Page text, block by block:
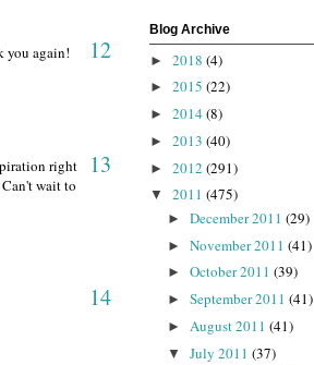
12
you again!
13
right
wait to
14
Blog Archive
► 2018 (4)
► 2015 (22)
► 2014 (8)
► 2013 (40)
► 2012 (291)
▼ 2011 (475)
► December 2011 (29)
► November 2011 (41)
► October 2011 (39)
► September 2011 (41)
► August 2011 (41)
▼ July 2011 (37)